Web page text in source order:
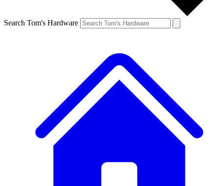
Search Tom's Hardware